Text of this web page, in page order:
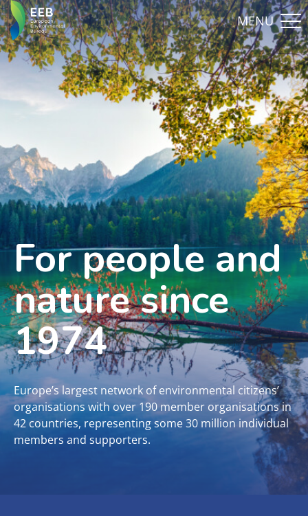
For people and
nature since
1974
Europe’s largest network of environmental citizens’
organisations with over 190 member organisations in
42 countries, representing some 30 million individual
members and supporters.